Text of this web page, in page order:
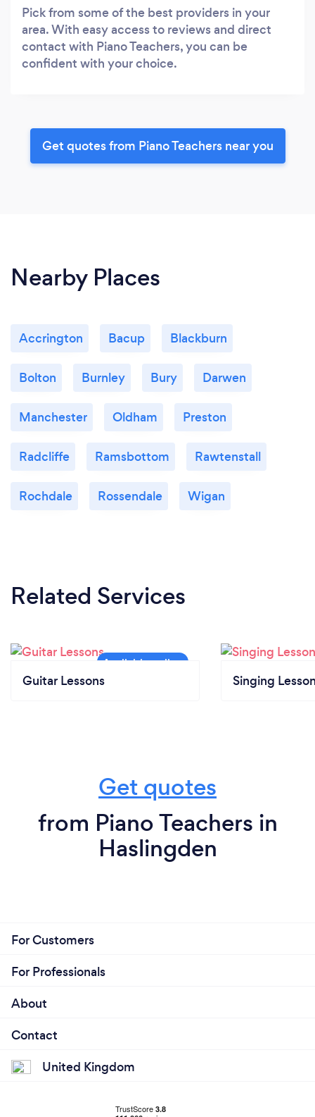
Pick from some of the best providers in your
area. With easy access to reviews and direct
contact with Piano Teachers, you can be
confident with your choice.
Get quotes from Piano Teachers near you
Nearby Places
Accrington Bacup Blackburn
Bolton Burnley Bury Darwen
Manchester Oldham Preston
Radcliffe Ramsbottom Rawtenstall
Rochdale Rossendale Wigan
Related Services
Guitar Lessons Singing
Get quotes
from Piano Teachers in
Haslingden
For Customers
For Professionals
About
Contact
United Kingdom